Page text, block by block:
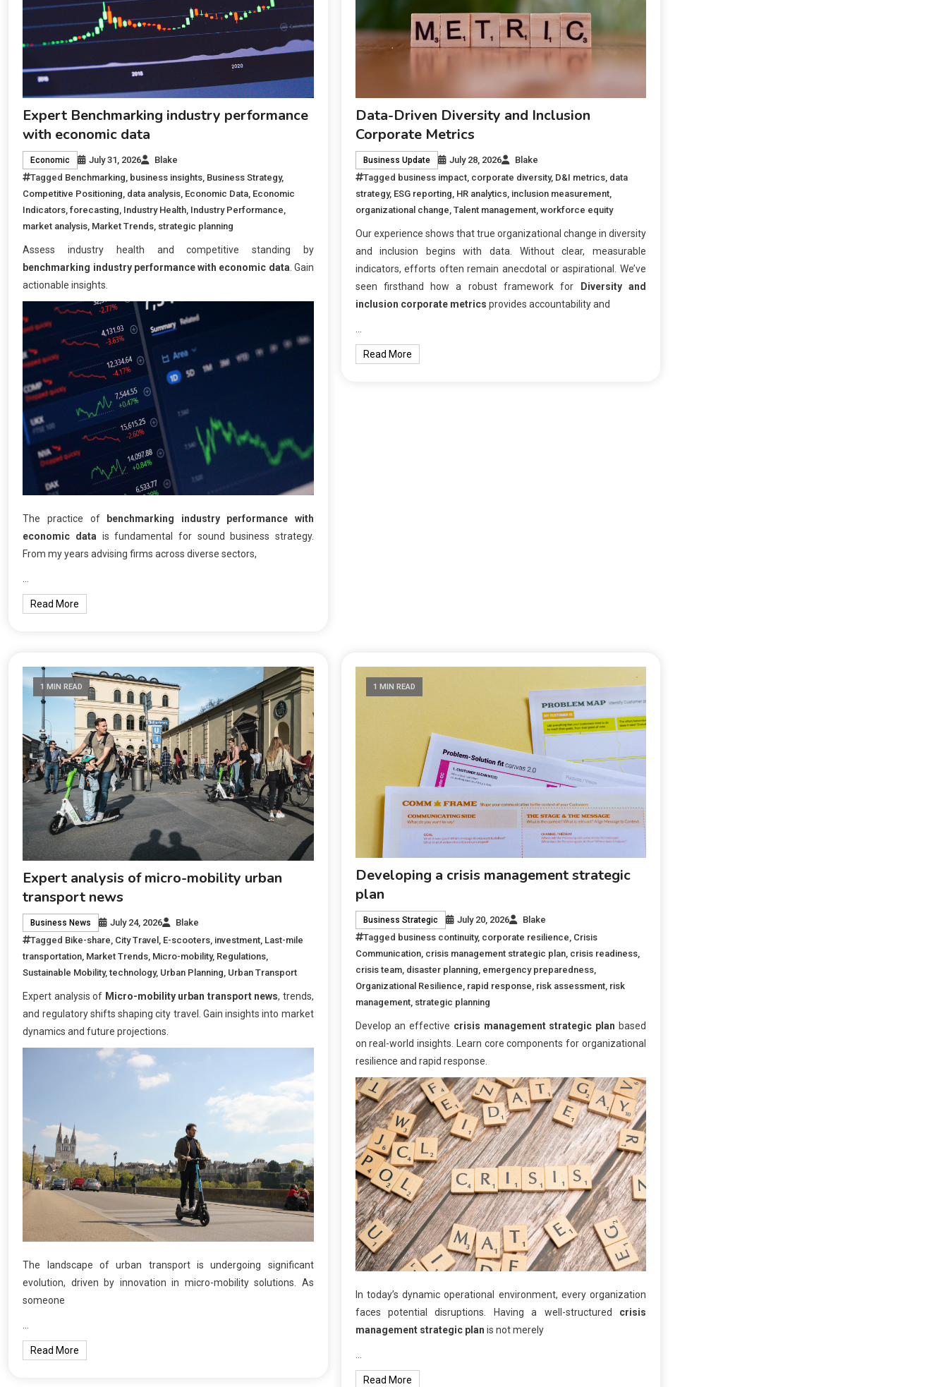
Expert Benchmarking industry performance
with economic data
Economic July 31, 2026
Blake
Tagged Benchmarking, business insights, Business Strategy,
Competitive Positioning, data analysis, Economic Data, Economic
Indicators,forecasting, Industry Health, Industry Performance,
market analysis, Market Trends, strategic planning
Assess industry health and competitive standing by
benchmarking industry performance with economic data . Gain
actionable insights.
The practice of
benchmarking industry performance with
economic data is fundamental for sound business strategy.
From my years advising firms across diverse sectors,
Read More
Data-Driven Diversity and Inclusion
Corporate Metrics
Business Update July 28, 2026
Blake
Tagged business impact, corporate diversity, D&I metrics, data
strategy, ESG reporting HR analytics, inclusion measurement,
organizational change Talent management, workforce equity
Our experience shows that true organizational change in diversity
and inclusion begins with data. Without clear, measurable
indicators, efforts often remain anecdotal or aspirational. We’ve
seen firsthand how a robust framework for
Diversity and
inclusion corporate metrics provides accountability and
Read More
1 MIN READ
Expert analysis of micro-mobility urban
transport news
Business News July 24, 2026
Blake
Tagged Bike-share City Travel E-scooters investment Last-mile
transportation Market Trends Micro-mobility, Regulations
Sustainable Mobility,technology, Urban Planning Urban Transport
Expert analysis of Micro-mobility urban transport news, trends,
and regulatory shifts shaping city travel. Gain insights into market
dynamics and future projections.
The landscape of urban transport is undergoing significant
evolution, driven by innovation in micro-mobility solutions. As
someone
Read More
1 MIN READ
Developing a crisis management strategic
plan
Business Strategic July 20, 2026
Blake
Tagged business continuity, corporate resilience Crisis
Communication, crisis management strategic plan, crisis readiness,
crisis team, disaster planning emergency preparedness,
Organizational Resilience rapid response risk assessment, risk
management, strategic planning
Develop an effective crisis management strategic plan based
on real-world insights. Learn core components for organizational
resilience and rapid response.
In today’s dynamic operational environment, every organization
faces potential disruptions. Having a well-structured crisis
management strategic plan is not merely
Read More